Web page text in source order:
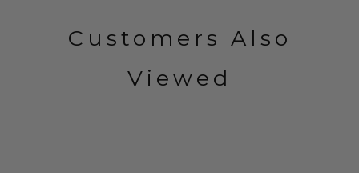
Customers Also
Viewed